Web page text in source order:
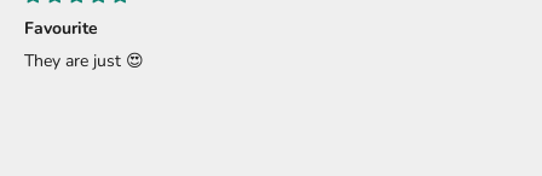
Favourite
They are just 😍